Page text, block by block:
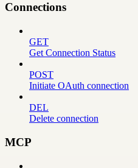
Connections
GET
Get Connection Status
POST
Initiate OAuth connection
DEL
Delete connection
MCP